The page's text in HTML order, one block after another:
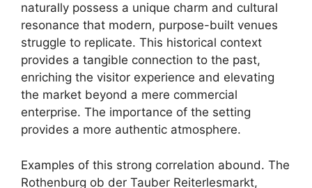
naturally possess a unique charm and cultural
resonance that modern, purpose-built venues
struggle to replicate. This historical context
provides a tangible connection to the past,
enriching the visitor experience and elevating
the market beyond a mere commercial
enterprise. The importance of the setting
provides a more authentic atmosphere.
Examples of this strong correlation abound. The
Rothenburg ob der Tauber Reiterlesmarkt,